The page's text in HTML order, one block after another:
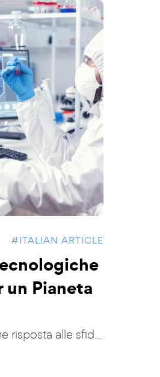
#ITALIAN ARTICLE
Pianeta
risposta alle sfid...